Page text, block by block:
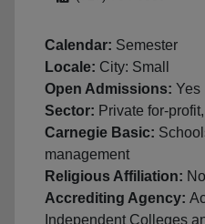
Calendar: Semester
Locale: City: Small
Open Admissions: Yes
Sector: Private for-
Carnegie Basic:
management
Religious Affiliation:
Accrediting Agency:
Independent Colleges